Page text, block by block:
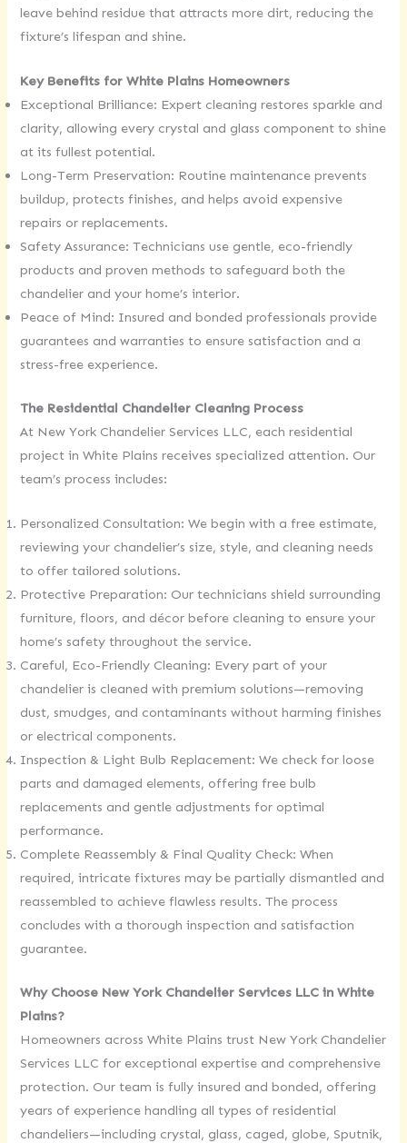
leave behind residue that attracts more dirt, reducing the
fixture’s lifespan and shine.
Key Benefits for White Plains Homeowners
Exceptional Brilliance: Expert cleaning restores sparkle and
clarity, allowing every crystal and glass component to shine
at its fullest potential.
Long-Term Preservation: Routine maintenance prevents
buildup, protects finishes, and helps avoid expensive
repairs or replacements.
Safety Assurance: Technicians use gentle, eco-friendly
products and proven methods to safeguard both the
chandelier and your home’s interior.
Peace of Mind: Insured and bonded professionals provide
guarantees and warranties to ensure satisfaction and a
stress-free experience.
The Residential Chandelier Cleaning Process
At New York Chandelier Services LLC, each residential
project in White Plains receives specialized attention. Our
team’s process includes:
Personalized Consultation: We begin with a free estimate,
reviewing your chandelier’s size, style, and cleaning needs
to offer tailored solutions.
Protective Preparation: Our technicians shield surrounding
furniture, floors, and décor before cleaning to ensure your
home’s safety throughout the service.
Careful, Eco-Friendly Cleaning: Every part of your
chandelier is cleaned with premium solutions—removing
dust, smudges, and contaminants without harming finishes
or electrical components.
Inspection & Light Bulb Replacement: We check for loose
parts and damaged elements, offering free bulb
replacements and gentle adjustments for optimal
performance.
Complete Reassembly & Final Quality Check: When
required, intricate fixtures may be partially dismantled and
reassembled to achieve flawless results. The process
concludes with a thorough inspection and satisfaction
guarantee.
Why Choose New York Chandelier Services LLC in White
Plains?
Homeowners across White Plains trust New York Chandelier
Services LLC for exceptional expertise and comprehensive
protection. Our team is fully insured and bonded, offering
years of experience handling all types of residential
chandeliers—including crystal, glass, caged, globe, Sputnik,